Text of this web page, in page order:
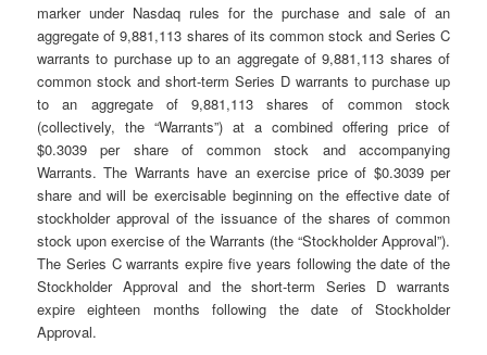
marker under Nasdaq rules for the purchase and sale of an
aggregate of 9,881,113 shares of its common stock and Series C
warrants to purchase up to an aggregate of 9,881,113 shares of
common stock and short-term Series D warrants to purchase up
to an aggregate of 9,881,113 shares of common stock
(collectively, the “Warrants”) at a combined offering price of
$0.3039 per share of common stock and accompanying
Warrants. The Warrants have an exercise price of $0.3039 per
share and will be exercisable beginning on the effective date of
stockholder approval of the issuance of the shares of common
stock upon exercise of the Warrants (the “Stockholder Approval”).
The Series C warrants expire five years following the date of the
Stockholder Approval and the short-term Series D warrants
expire eighteen months following the date of Stockholder
Approval.